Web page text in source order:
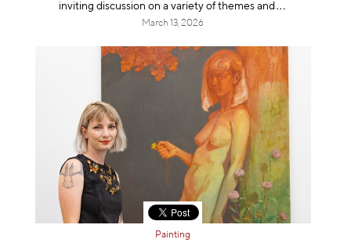
inviting discussion on a variety of themes and
March 13, 2026
Painting